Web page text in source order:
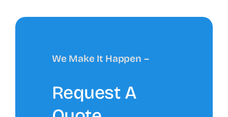
We Make It Happen –
Request A